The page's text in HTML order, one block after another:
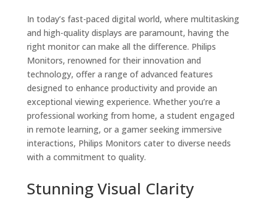
In today’s fast-paced digital world, where multitasking
and high-quality displays are paramount, having the
right monitor can make all the difference. Philips
Monitors, renowned for their innovation and
technology, offer a range of advanced features
designed to enhance productivity and provide an
exceptional viewing experience. Whether you’re a
professional working from home, a student engaged
in remote learning, or a gamer seeking immersive
interactions, Philips Monitors cater to diverse needs
with a commitment to quality.
Stunning Visual Clarity